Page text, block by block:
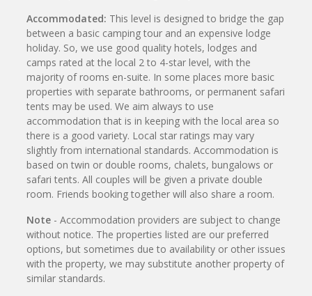
Accommodated: This level is designed to bridge the gap
between a basic camping tour and an expensive lodge
holiday. So, we use good quality hotels, lodges and
camps rated at the local 2 to 4-star level, with the
majority of rooms en-suite. In some places more basic
properties with separate bathrooms, or permanent safari
tents may be used. We aim always to use
accommodation that is in keeping with the local area so
there is a good variety. Local star ratings may vary
slightly from international standards. Accommodation is
based on twin or double rooms, chalets, bungalows or
safari tents. All couples will be given a private double
room. Friends booking together will also share a room.
Note - Accommodation providers are subject to change
without notice. The properties listed are our preferred
options, but sometimes due to availability or other issues
with the property, we may substitute another property of
similar standards.